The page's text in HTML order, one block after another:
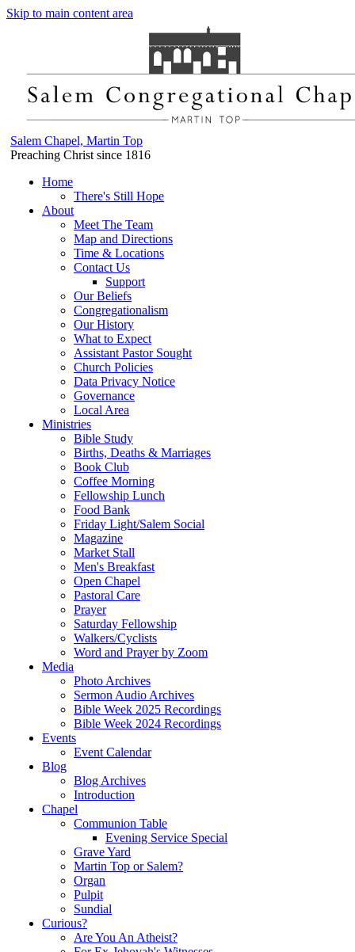
Skip to main content area
Salem Chapel, Martin Top
Preaching Christ since 1816
Home
There's Still Hope
About
Meet The Team
Map and Directions
Time & Locations
Contact Us
Support
Our Beliefs
Congregationalism
Our History
What to Expect
Assistant Pastor Sought
Church Policies
Data Privacy Notice
Governance
Local Area
Ministries
Bible Study
Births, Deaths & Marriages
Book Club
Coffee Morning
Fellowship Lunch
Food Bank
Friday Light/Salem Social
Magazine
Market Stall
Men's Breakfast
Open Chapel
Pastoral Care
Prayer
Saturday Fellowship
Walkers/Cyclists
Word and Prayer by Zoom
Media
Photo Archives
Sermon Audio Archives
Bible Week 2025 Recordings
Bible Week 2024 Recordings
Events
Event Calendar
Blog
Blog Archives
Introduction
Chapel
Communion Table
Evening Service Special
Grave Yard
Martin Top or Salem?
Organ
Pulpit
Sundial
Curious?
Are You An Atheist?